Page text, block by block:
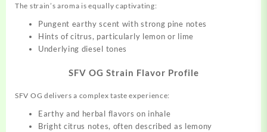
The strain’s aroma is equally captivating:
Pungent earthy scent with strong pine notes
Hints of citrus, particularly lemon or lime
Underlying diesel tones
SFV OG Strain Flavor Profile
SFV OG delivers a complex taste experience:
Earthy and herbal flavors on inhale
Bright citrus notes, often described as lemony